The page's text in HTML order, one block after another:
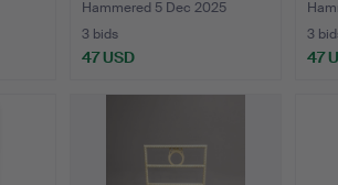
Hammered 5 Dec 2025
3 bids
47 USD
IN …
3
47